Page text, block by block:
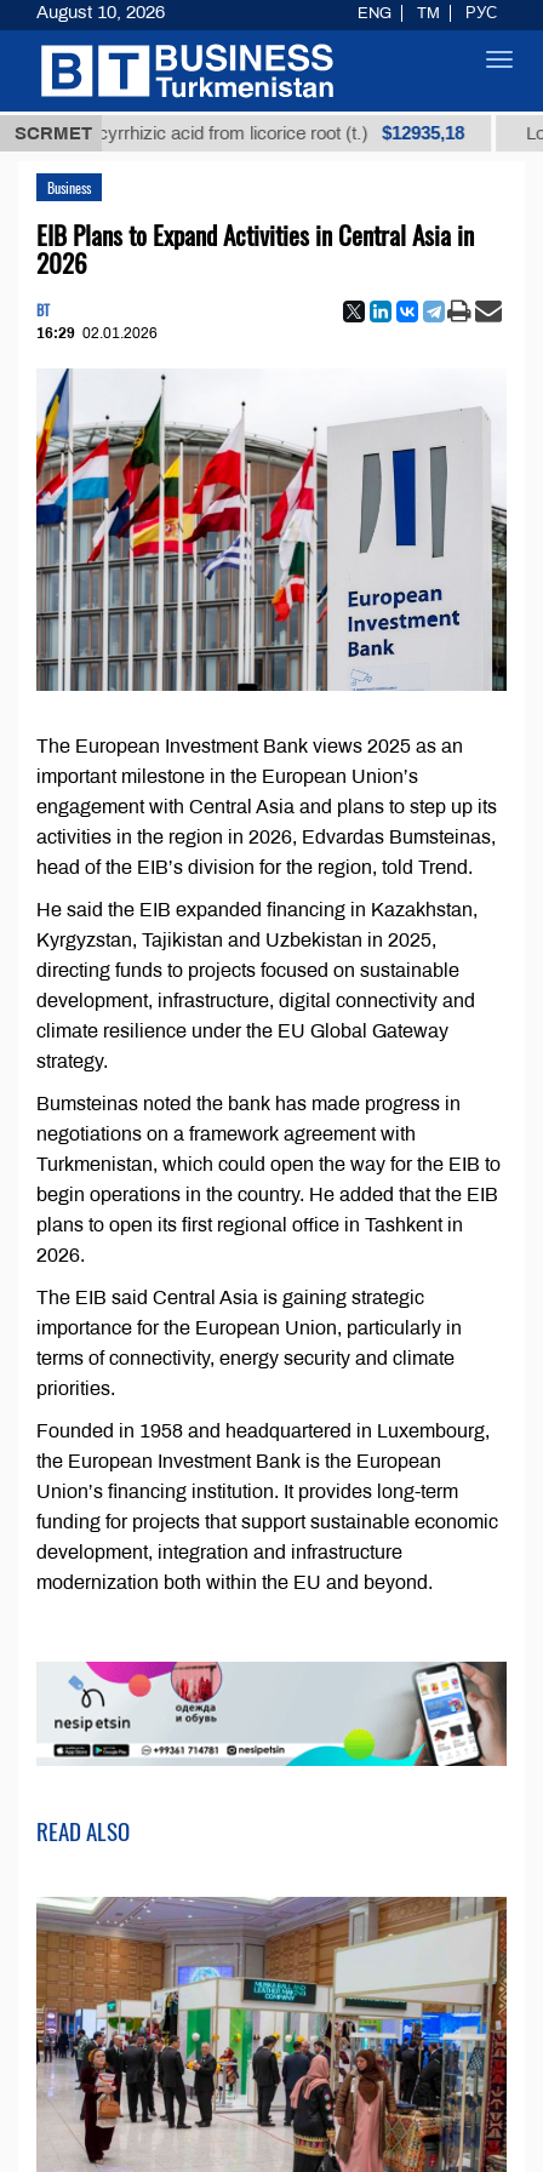
SCRMET
glycyrrhizic acid from licorice root (t.) $12935,18 Low-
Business
EIB Plans to Expand Activities in Central Asia in
2026
BT
16:29 02.01.2026
The European Investment Bank views 2025 as an
important milestone in the European Union’s
engagement with Central Asia and plans to step up its
activities in the region in 2026, Edvardas Bumsteinas,
head of the EIB’s division for the region, told Trend.
He said the EIB expanded financing in Kazakhstan,
Kyrgyzstan, Tajikistan and Uzbekistan in 2025,
directing funds to projects focused on sustainable
development, infrastructure, digital connectivity and
climate resilience under the EU Global Gateway
strategy.
Bumsteinas noted the bank has made progress in
negotiations on a framework agreement with
Turkmenistan, which could open the way for the EIB to
begin operations in the country. He added that the EIB
plans to open its first regional office in Tashkent in
2026.
The EIB said Central Asia is gaining strategic
importance for the European Union, particularly in
terms of connectivity, energy security and climate
priorities.
Founded in 1958 and headquartered in Luxembourg,
the European Investment Bank is the European
Union’s financing institution. It provides long-term
funding for projects that support sustainable economic
development, integration and infrastructure
modernization both within the EU and beyond.
READ ALSO
August 10, 2026 ENG TM РУС